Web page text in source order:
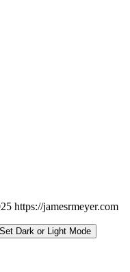
https://jamesrmeyer.com
Set Dark or Light Mode